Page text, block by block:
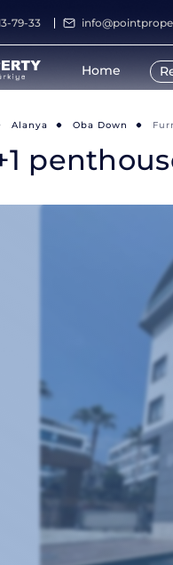
79-33
Home
Alanya Oba Down